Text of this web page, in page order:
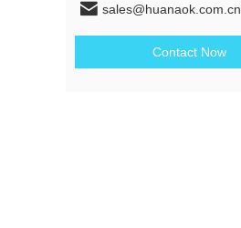
sales@huanaok.com.cn
Contact Now